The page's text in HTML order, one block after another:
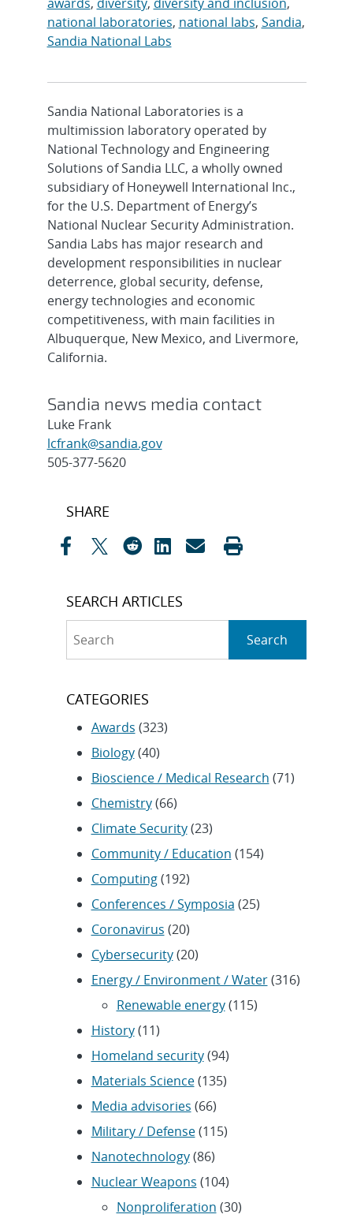
national laboratories, national labs, Sandia,
Sandia National Labs
Sandia National Laboratories is a
multimission laboratory operated by
National Technology and Engineering
Solutions of Sandia LLC, a wholly owned
subsidiary of Honeywell International Inc.,
for the U.S. Department of Energy’s
National Nuclear Security Administration.
Sandia Labs has major research and
development responsibilities in nuclear
deterrence, global security, defense,
energy technologies and economic
competitiveness, with main facilities in
Albuquerque, New Mexico, and Livermore,
California.
Sandia news media contact
Luke Frank
lcfrank@sandia.gov
505-377-5620
Post
SHARE
SEARCH ARTICLES
Search
CATEGORIES
Awards (323)
Biology(40)
Bioscience / Medical Research (71)
Chemistry(66)
Climate Security(23)
Community / Education (154)
Computing(192)
Conferences / Symposia (25)
Coronavirus (20)
Cybersecurity(20)
Energy / Environment / Water(316)
Renewable energy(115)
History(11)
Homeland security(94)
Materials Science(135)
Media advisories (66)
Military / Defense(115)
Nanotechnology(86)
Nuclear Weapons (104)
Nonproliferation (30)